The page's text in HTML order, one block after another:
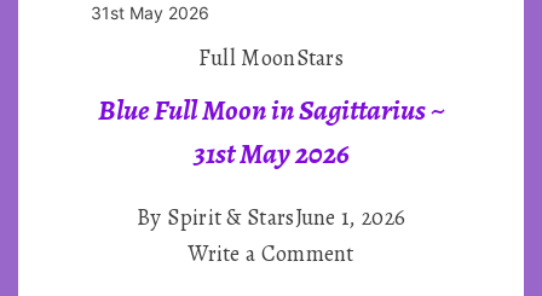
31st May 2026
Full MoonStars
Blue Full Moon in Sagittarius ~
31st May 2026
By Spirit & StarsJune 1, 2026
Write a Commenton